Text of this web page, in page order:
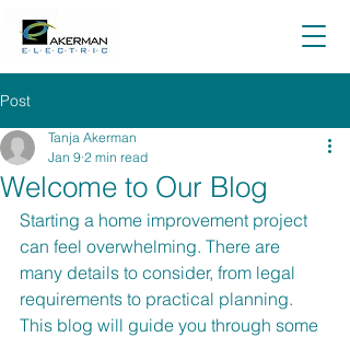
Post
Welcome to Our Blog
Tanja Akerman
Jan 9 2 min read
Starting a home improvement project
can feel overwhelming. There are
many details to consider, from legal
requirements to practical planning.
This blog will guide you through some